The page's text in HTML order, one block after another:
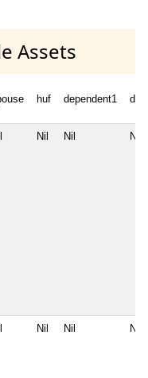
Assets
huf dependent1
Nil Nil Nil
Nil Nil Nil